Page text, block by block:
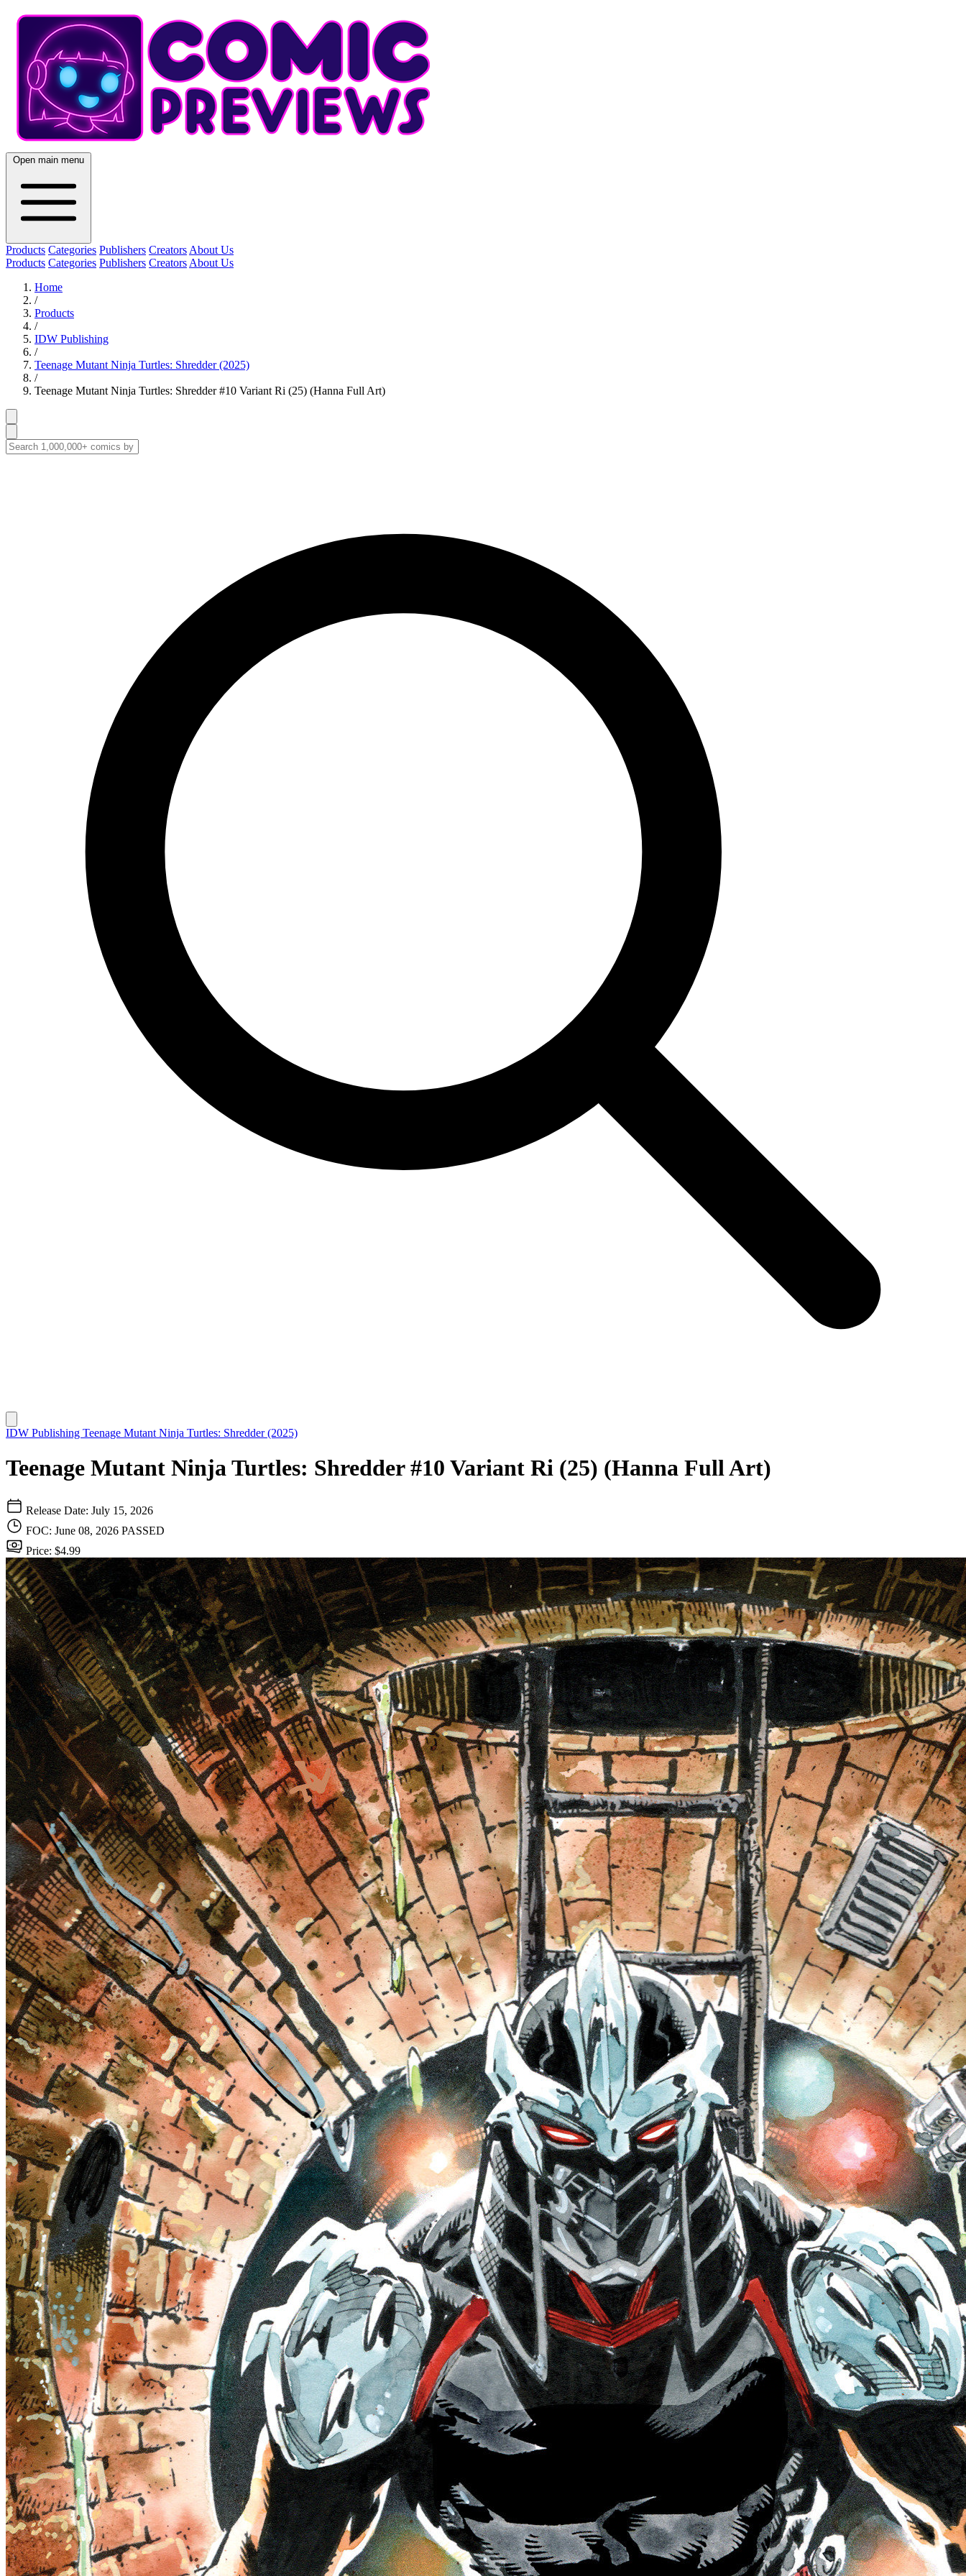
Open main menu
Products Categories Publishers Creators About Us
Products Categories Publishers Creators About Us
Home
/
Products
/
IDW Publishing
/
Teenage Mutant Ninja Turtles: Shredder (2025)
/
Teenage Mutant Ninja Turtles: Shredder #10 Variant Ri (25) (Hanna Full Art)
IDW Publishing Teenage Mutant Ninja Turtles: Shredder (2025)
Teenage Mutant Ninja Turtles: Shredder #10 Variant Ri (25) (Hanna Full Art)
Release Date: July 15, 2026
FOC: June 08, 2026 PASSED
Price: $4.99